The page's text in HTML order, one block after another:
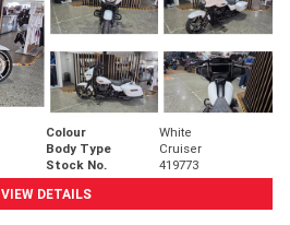
Colour
White
Body Type
Cruiser
Stock No.
419773
VIEW DETAILS